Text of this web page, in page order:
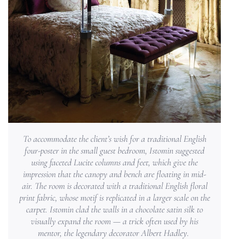
To accommodate the client’s wish for a traditional English
four-poster in the small guest bedroom, Istomin suggested
using faceted Lucite columns and feet, which give the
impression that the canopy and bench are floating in mid-
air. The room is decorated with a traditional English floral
print fabric, whose motif is replicated in a larger scale on the
carpet. Istomin clad the walls in a chocolate satin silk to
visually expand the room — a trick often used by his
mentor, the legendary decorator Albert Hadley.